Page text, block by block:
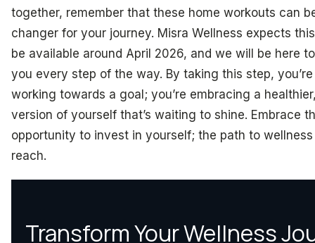
together, remember that these home workouts can
changer for your journey. Misra Wellness expects
be available around April 2026, and we will be here
you every step of the way. By taking this step,
working towards a goal; you’re embracing a
version of yourself that’s waiting to shine. Embrace
opportunity to invest in yourself; the path to
reach.